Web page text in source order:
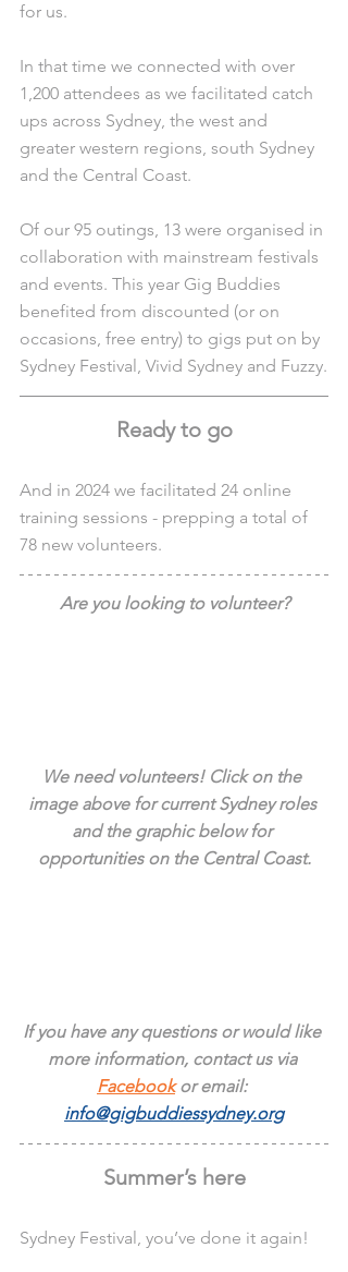
for us.
In that time we connected with over
1,200 attendees as we facilitated catch
ups across Sydney, the west and
greater western regions, south Sydney
and the Central Coast.
Of our 95 outings, 13 were organised in
collaboration with mainstream festivals
and events. This year Gig Buddies
benefited from discounted (or on
occasions, free entry) to gigs put on by
Sydney Festival, Vivid Sydney and Fuzzy.
Ready to go
And in 2024 we facilitated 24 online
training sessions - prepping a total of
78 new volunteers.
Are you looking to volunteer?
We need volunteers! Click on the
image above for current Sydney roles
and the graphic below for
opportunities on the Central Coast.
If you have any questions or would like
more information, contact us via
Facebook or email:
info@gigbuddiessydney.org
Summer’s here
Sydney Festival, you’ve done it again!